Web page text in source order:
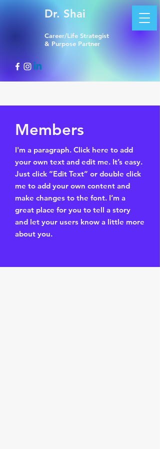
Dr. Shai
Career/Life Strategist
& Purpose Partner
Members
I'm a paragraph. Click here to add
your own text and edit me. It’s easy.
Just click “Edit Text” or double click
me to add your own content and
make changes to the font. I’m a
great place for you to tell a story
and let your users know a little more
about you.